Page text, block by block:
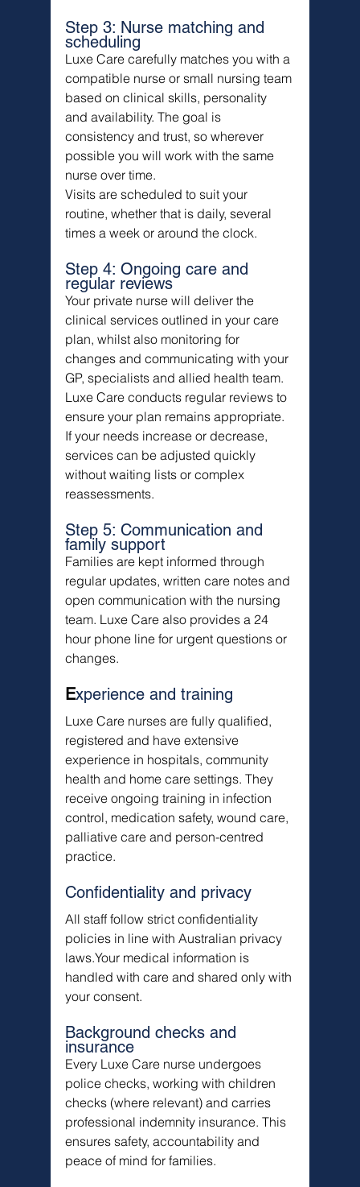
Step 3: Nurse matching and
scheduling
Luxe Care carefully matches you with a
compatible nurse or small nursing team
based on clinical skills, personality
and availability. The goal is
consistency and trust, so wherever
possible you will work with the same
nurse over time.
Visits are scheduled to suit your
routine, whether that is daily, several
times a week or around the clock.
Step 4: Ongoing care and
regular reviews
Your private nurse will deliver the
clinical services outlined in your care
plan, whilst also monitoring for
changes and communicating with your
GP, specialists and allied health team.
Luxe Care conducts regular reviews to
ensure your plan remains appropriate.
If your needs increase or decrease,
services can be adjusted quickly
without waiting lists or complex
reassessments.
Step 5: Communication and
family support
Families are kept informed through
regular updates, written care notes and
open communication with the nursing
team. Luxe Care also provides a 24
hour phone line for urgent questions or
changes.
Experience and training
Luxe Care nurses are fully qualified,
registered and have extensive
experience in hospitals, community
health and home care settings. They
receive ongoing training in infection
control, medication safety, wound care,
palliative care and person-centred
practice.
Confidentiality and privacy
All staff follow strict confidentiality
policies in line with Australian privacy
laws.Your medical information is
handled with care and shared only with
your consent.
Background checks and
insurance
Every Luxe Care nurse undergoes
police checks, working with children
checks (where relevant) and carries
professional indemnity insurance. This
ensures safety, accountability and
peace of mind for families.